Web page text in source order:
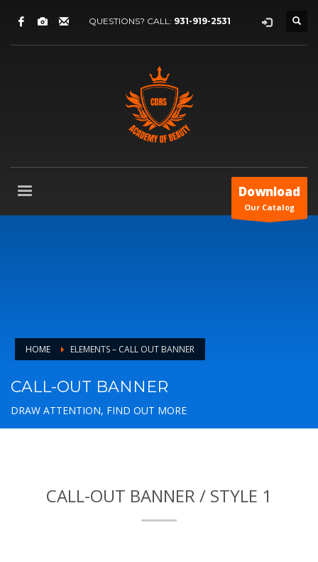
QUESTIONS? CALL: 931-919-2531
Download
Our Catalog
HOME ELEMENTS – CALL OUT BANNER
CALL-OUT BANNER
DRAW ATTENTION, FIND OUT MORE
CALL-OUT BANNER / STYLE 1